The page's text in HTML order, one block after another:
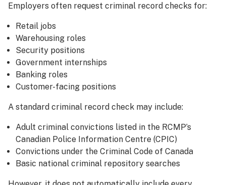
Employers often request criminal record checks for:
Retail jobs
Warehousing roles
Security positions
Government internships
Banking roles
Customer-facing positions
A standard criminal record check may include:
Adult criminal convictions listed in the RCMP’s
Canadian Police Information Centre (CPIC)
Convictions under the Criminal Code of Canada
Basic national criminal repository searches